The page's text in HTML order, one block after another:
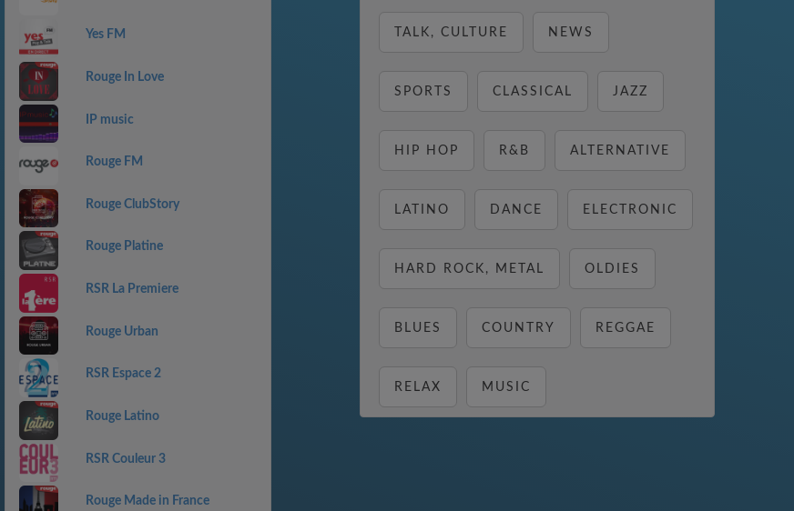
Yes FM
Rouge In Love
IP music
Rouge FM
Rouge ClubStory
Rouge Platine
RSR La Premiere
Rouge Urban
RSR Espace 2
Rouge Latino
RSR Couleur 3
Rouge Made in France
TALK, CULTURE NEWS
SPORTS CLASSICAL JAZZ
HIP HOP R&B ALTERNATIVE
LATINO DANCE ELECTRONIC
HARD ROCK, METAL OLDIES
BLUES COUNTRY REGGAE
RELAX MUSIC